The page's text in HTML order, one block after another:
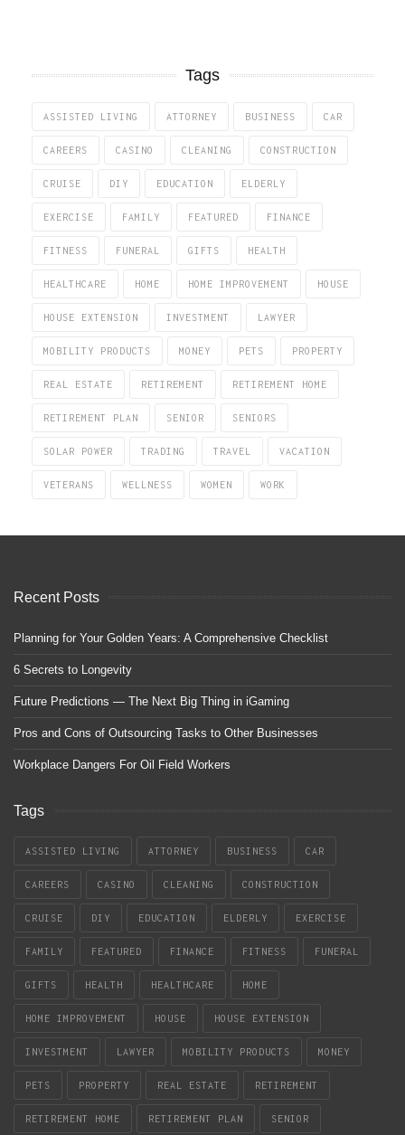
Tags
ASSISTED LIVING ATTORNEY BUSINESS CAR
CAREERS CASINO CLEANING CONSTRUCTION
CRUISE DIY EDUCATION ELDERLY
EXERCISE FAMILY FEATURED FINANCE
FITNESS FUNERAL GIFTS HEALTH
HEALTHCARE HOME HOME IMPROVEMENT HOUSE
HOUSE EXTENSION INVESTMENT LAWYER
MOBILITY PRODUCTS MONEY PETS PROPERTY
REAL ESTATE RETIREMENT RETIREMENT HOME
RETIREMENT PLAN SENIOR SENIORS
SOLAR POWER TRADING TRAVEL VACATION
VETERANS WELLNESS WOMEN WORK
Recent Posts
Planning for Your Golden Years: A Comprehensive Checklist
6 Secrets to Longevity
Future Predictions — The Next Big Thing in iGaming
Pros and Cons of Outsourcing Tasks to Other Businesses
Workplace Dangers For Oil Field Workers
Tags
ASSISTED LIVING ATTORNEY BUSINESS CAR
CAREERS CASINO CLEANING CONSTRUCTION
CRUISE DIY EDUCATION ELDERLY EXERCISE
FAMILY FEATURED FINANCE FITNESS FUNERAL
GIFTS HEALTH HEALTHCARE HOME
HOME IMPROVEMENT HOUSE HOUSE EXTENSION
INVESTMENT LAWYER MOBILITY PRODUCTS MONEY
PETS PROPERTY REAL ESTATE RETIREMENT
RETIREMENT HOME RETIREMENT PLAN SENIOR